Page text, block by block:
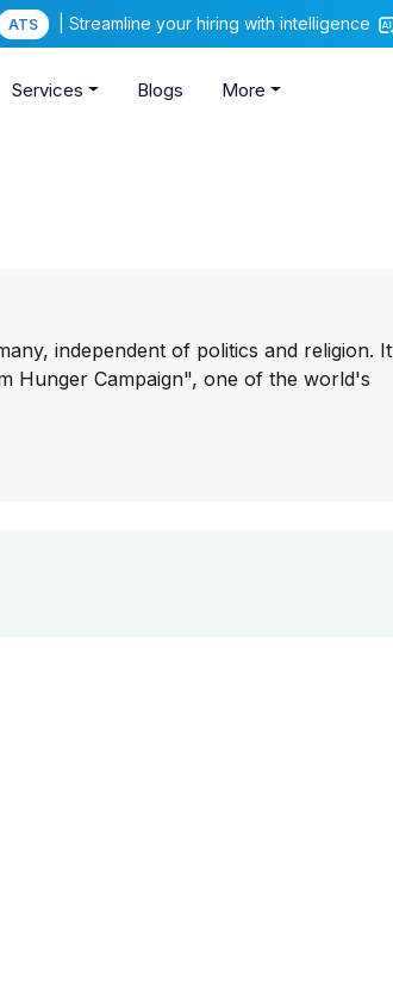
ATS | Streamline your hiring with intelligence
Services Blogs More
independent of politics and religion. It
Hunger Campaign", one of the world's